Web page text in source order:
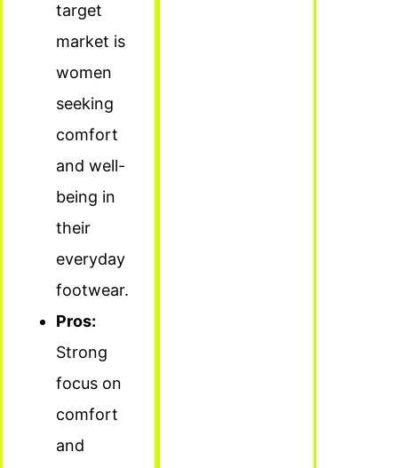
target
market is
women
seeking
comfort
and well-
being in
their
everyday
footwear.
Pros:
Strong
focus on
comfort
and